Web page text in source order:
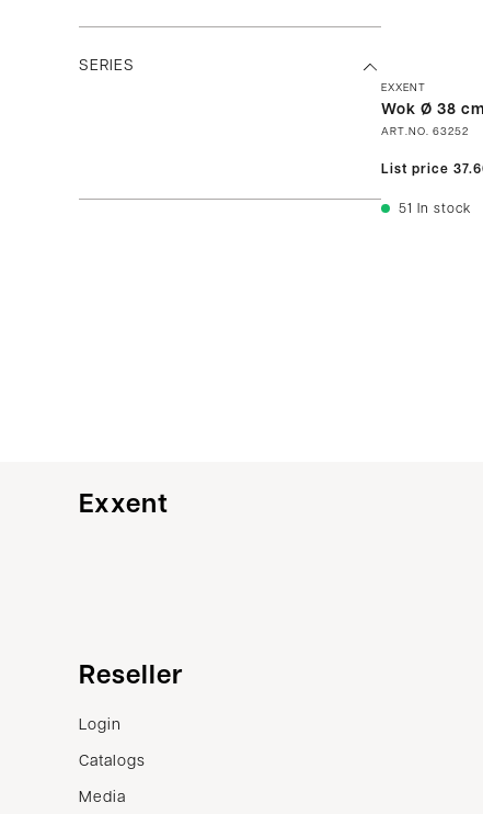
SERIES
EXXENT
Wok Ø 38
ART.NO. 63252
List price
51 In stock
Exxent
Customer service
Contact us
Terms of sale
Complaints
Reseller
Login
Catalogs
Media